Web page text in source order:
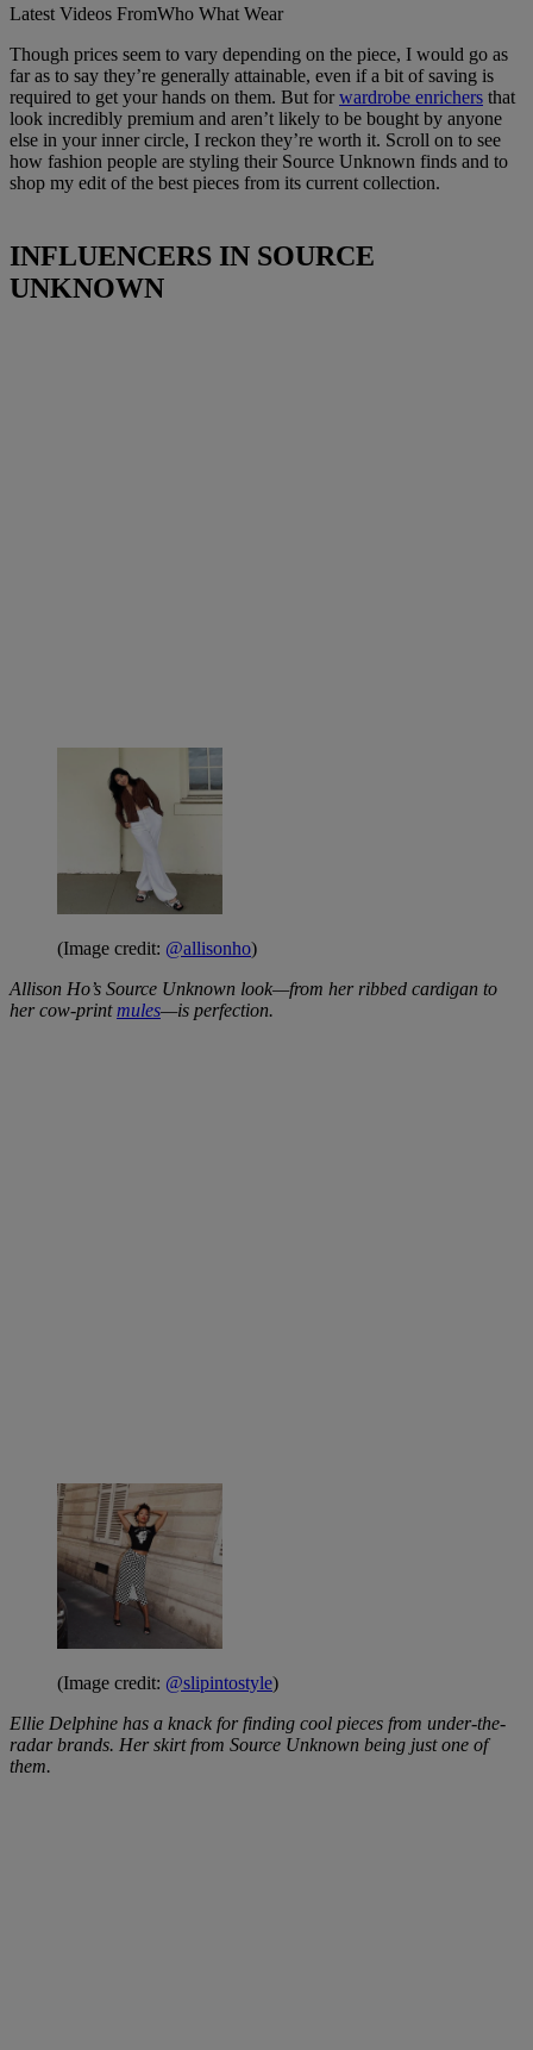
Latest Videos FromWho What Wear
Though prices seem to vary depending on the piece, I would go as
far as to say they’re generally attainable, even if a bit of saving is
required to get your hands on them. But forwardrobe enrichers that
look incredibly premium and aren’t likely to be bought by anyone
else in your inner circle, I reckon they’re worth it. Scroll on to see
how fashion people are styling their Source Unknown finds and to
shop my edit of the best pieces from its current collection.
INFLUENCERS IN SOURCE
UNKNOWN
(Image credit: @allisonho)
Allison Ho’s Source Unknown look—from her ribbed cardigan to
her cow-print mules—is perfection.
(Image credit: @slipintostyle)
Ellie Delphine has a knack for finding cool pieces from under-the-
radar brands. Her skirt from Source Unknown being just one of
them.